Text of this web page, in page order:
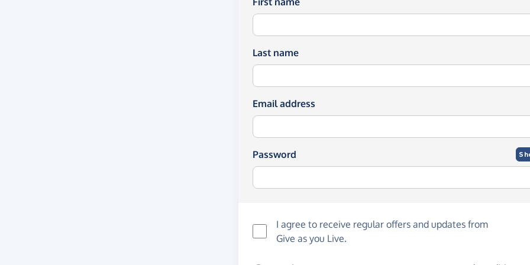
Last name
Email address
Password
I agree to receive regular offers and updates from
Give as you Live.